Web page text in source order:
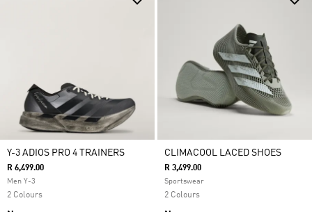
Y-3 ADIOS PRO 4 TRAINERS
R 6,499.00
Men Y-3
2 Colours
CLIMACOOL LACED SHOES
R 3,499.00
Sportswear
2 Colours